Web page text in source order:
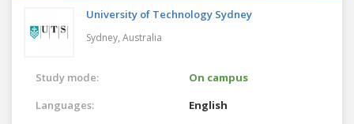
University of Technology Sydney
Sydney, Australia
Study mode:
On campus
Languages:
English